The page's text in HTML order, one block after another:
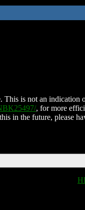
is not an indication
, for more
in the future, please